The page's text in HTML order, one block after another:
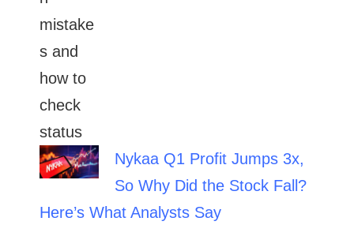
Nykaa Q1 Profit Jumps 3x,
So Why Did the Stock Fall?
Here’s What Analysts Say